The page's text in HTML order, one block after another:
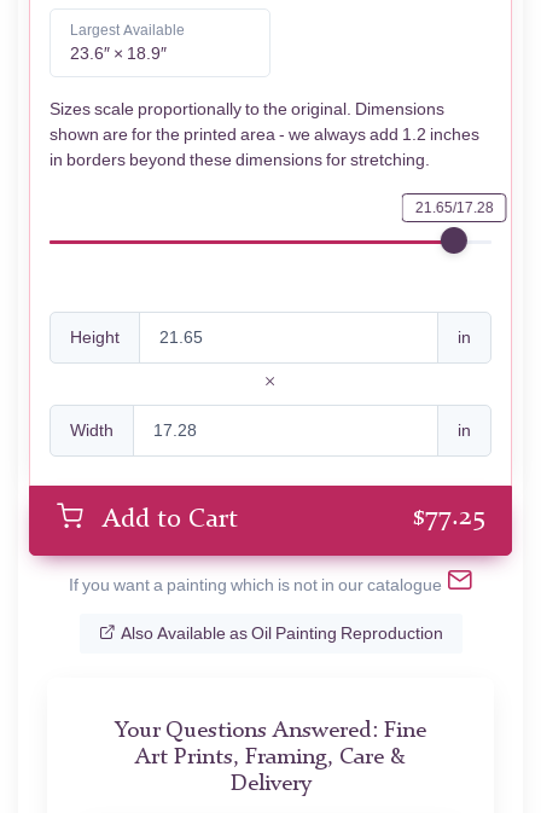
Largest Available
23.6″ × 18.9″
Sizes scale proportionally to the original. Dimensions
shown are for the printed area - we always add 1.2 inches
in borders beyond these dimensions for stretching.
21.65/17.28
Height in
Width in
Add to Cart $77.25
If you want a painting which is not in our catalogue
Also Available as Oil Painting Reproduction
Your Questions Answered: Fine
Art Prints, Framing, Care &
Delivery